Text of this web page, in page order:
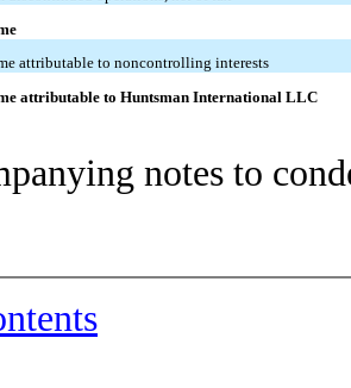
attributable to noncontrolling interests
attributable to Huntsman International LLC
notes to